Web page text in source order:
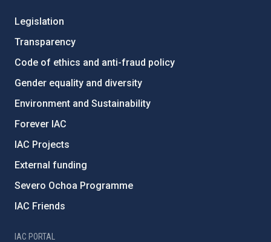
Legislation
Transparency
Code of ethics and anti-fraud policy
Gender equality and diversity
Environment and Sustainability
Forever IAC
IAC Projects
External funding
Severo Ochoa Programme
IAC Friends
IAC PORTAL